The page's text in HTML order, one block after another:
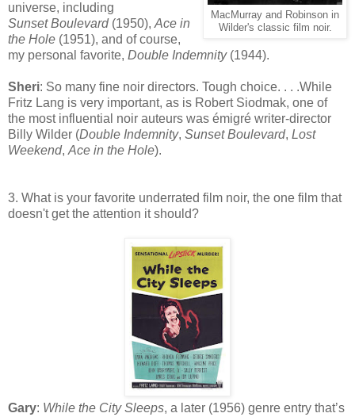
MacMurray and Robinson in
Wilder's classic film noir.
universe, including
Sunset Boulevard(1950), Ace in
the Hole (1951), and of course,
my personal favorite, Double Indemnity(1944).
Sheri: So many fine noir directors. Tough choice. . . .While
Fritz Lang is very important, as is Robert Siodmak, one of
the most influential noir auteurs was émigré writer-director
Billy Wilder (Double Indemnity, Sunset Boulevard, Lost
Weekend, Ace in the Hole).
3. What is your favorite underrated film noir, the one film that
doesn't get the attention it should?
Gary: While the City Sleeps, a later (1956) genre entry that’s